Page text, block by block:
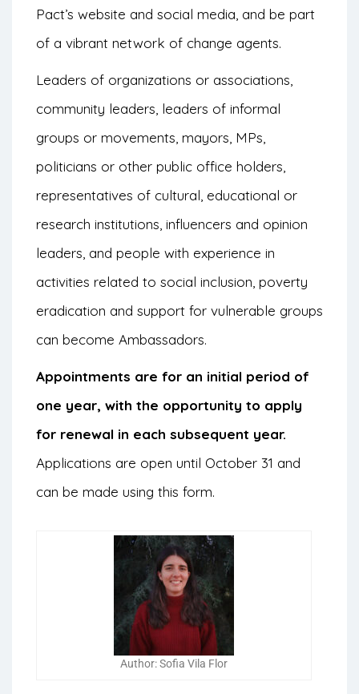
Pact’s website and social media, and be part
of a vibrant network of change agents.
Leaders of organizations or associations,
community leaders, leaders of informal
groups or movements, mayors, MPs,
politicians or other public office holders,
representatives of cultural, educational or
research institutions, influencers and opinion
leaders, and people with experience in
activities related to social inclusion, poverty
eradication and support for vulnerable groups
can become Ambassadors.
Appointments are for an initial period of
one year, with the opportunity to apply
for renewal in each subsequent year.
Applications are open until October 31 and
can be made using this form.
Author: Sofia Vila Flor